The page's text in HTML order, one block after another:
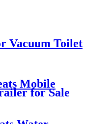
Vacuum Toilet
Mobile
for Sale